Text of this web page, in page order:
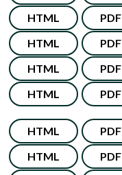
HTML PDF
HTML PDF
HTML PDF
HTML PDF
HTML PDF
HTML PDF